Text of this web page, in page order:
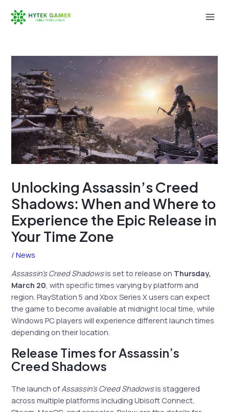
Unlocking Assassin’s Creed
Shadows: When and Where to
Experience the Epic Release in
Your Time Zone
/News
Assassin’s Creed Shadowsis set to release on Thursday,
March 20, with specific times varying by platform and
region. PlayStation 5 and Xbox Series X users can expect
the game to become available at midnight local time, while
Windows PC players will experience different launch times
depending on their location.
Release Times for Assassin’s
Creed Shadows
The launch ofAssassin’s Creed Shadowsis staggered
across multiple platforms including Ubisoft Connect,